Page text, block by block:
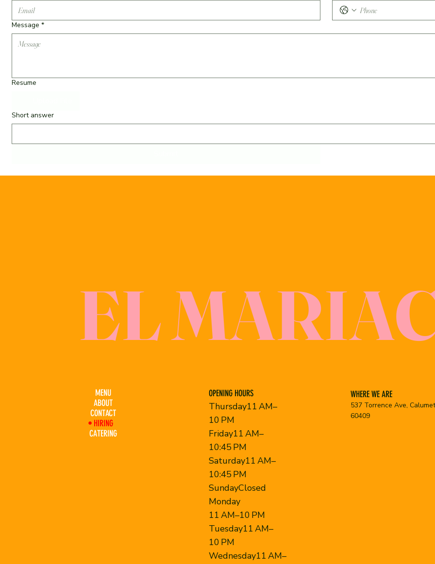
Message *
Resume
Short answer
EL
MENU
ABOUT
CONTACT
HIRING
CATERING
OPENING HOURS
Thursday11 AM–
10 PM
Friday11 AM–
10:45 PM
Saturday11 AM–
10:45 PM
SundayClosed
Monday
11 AM–10 PM
Tuesday11 AM–
10 PM
Wednesday11 AM–
WHERE WE ARE
537 Torrence Ave,
60409